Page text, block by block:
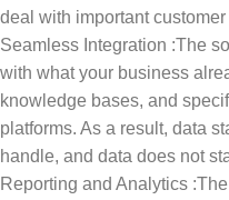
deal with important customer
Seamless Integration :The
with what your business
knowledge bases, and
platforms. As a result, data
handle, and data does not
Reporting and Analytics